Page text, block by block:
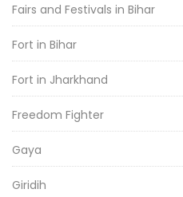
Fairs and Festivals in Bihar
Fort in Bihar
Fort in Jharkhand
Freedom Fighter
Gaya
Giridih